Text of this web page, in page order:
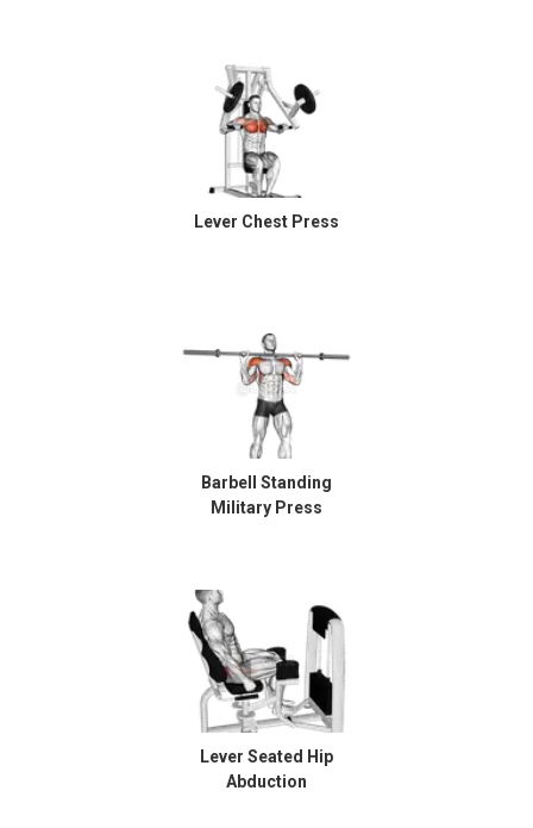
Lever Chest Press
Barbell Standing
Military Press
Lever Seated Hip
Abduction